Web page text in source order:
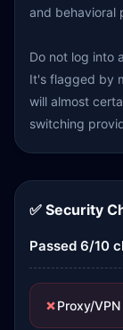
and behavioral
Do not log into
It's flagged by
will almost
switching
✅ Security
Passed 6/10
✗Proxy/